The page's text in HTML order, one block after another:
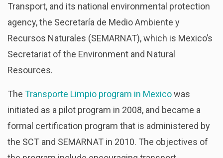
Transport, and its national environmental protection
agency, the Secretaría de Medio Ambiente y
Recursos Naturales (SEMARNAT), which is Mexico’s
Secretariat of the Environment and Natural
Resources.
The Transporte Limpio program in Mexicowas
initiated as a pilot program in 2008, and became a
formal certification program that is administered by
the SCT and SEMARNAT in 2010. The objectives of